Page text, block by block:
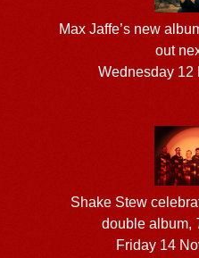
Max Jaffe’s new
out
Wednesday 12
Shake Stew
double album,
Friday 14